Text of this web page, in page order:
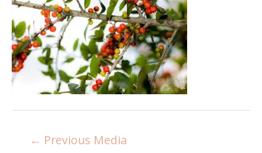
← Previous Media